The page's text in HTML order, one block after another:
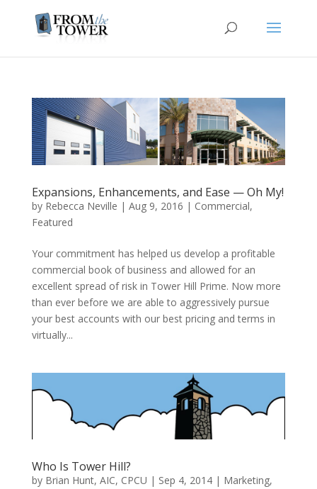
Expansions, Enhancements, and Ease — Oh My!
by Rebecca Neville | Aug 9, 2016 | Commercial,
Featured
Your commitment has helped us develop a profitable
commercial book of business and allowed for an
excellent spread of risk in Tower Hill Prime. Now more
than ever before we are able to aggressively pursue
your best accounts with our best pricing and terms in
virtually...
Who Is Tower Hill?
by Brian Hunt, AIC, CPCU | Sep 4, 2014| Marketing,